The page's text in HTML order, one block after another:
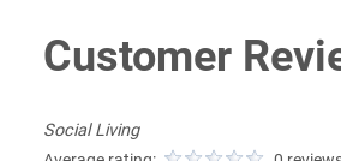
Customer
Social Living